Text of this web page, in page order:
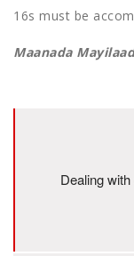
16s must be
Maanada
Dealing